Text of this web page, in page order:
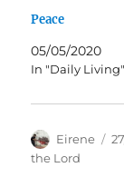
Peace
05/05/2020
In "Daily Living"
Author
Eirene
the Lord